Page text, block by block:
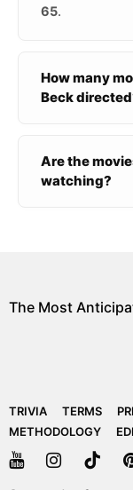
65.
How many
Beck
Are the
watching?
The Most
TRIVIA TERMS
METHODOLOGY